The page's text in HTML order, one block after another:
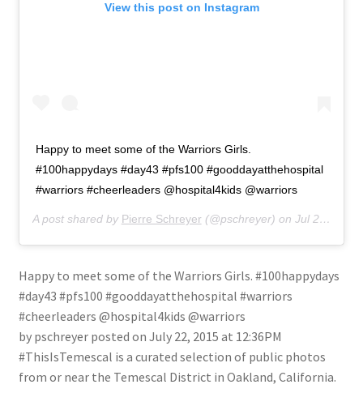
View this post on Instagram
Happy to meet some of the Warriors Girls.
#100happydays #day43 #pfs100 #gooddayatthehospital
#warriors #cheerleaders @hospital4kids @warriors
A post shared by Pierre Schreyer (@pschreyer) on Jul 22, 2015 at 12:36pm PDT
Happy to meet some of the Warriors Girls. #100happydays
#day43 #pfs100 #gooddayatthehospital #warriors
#cheerleaders @hospital4kids @warriors
by pschreyer posted on July 22, 2015 at 12:36PM
#ThisIsTemescal is a curated selection of public photos
from or near the Temescal District in Oakland, California.